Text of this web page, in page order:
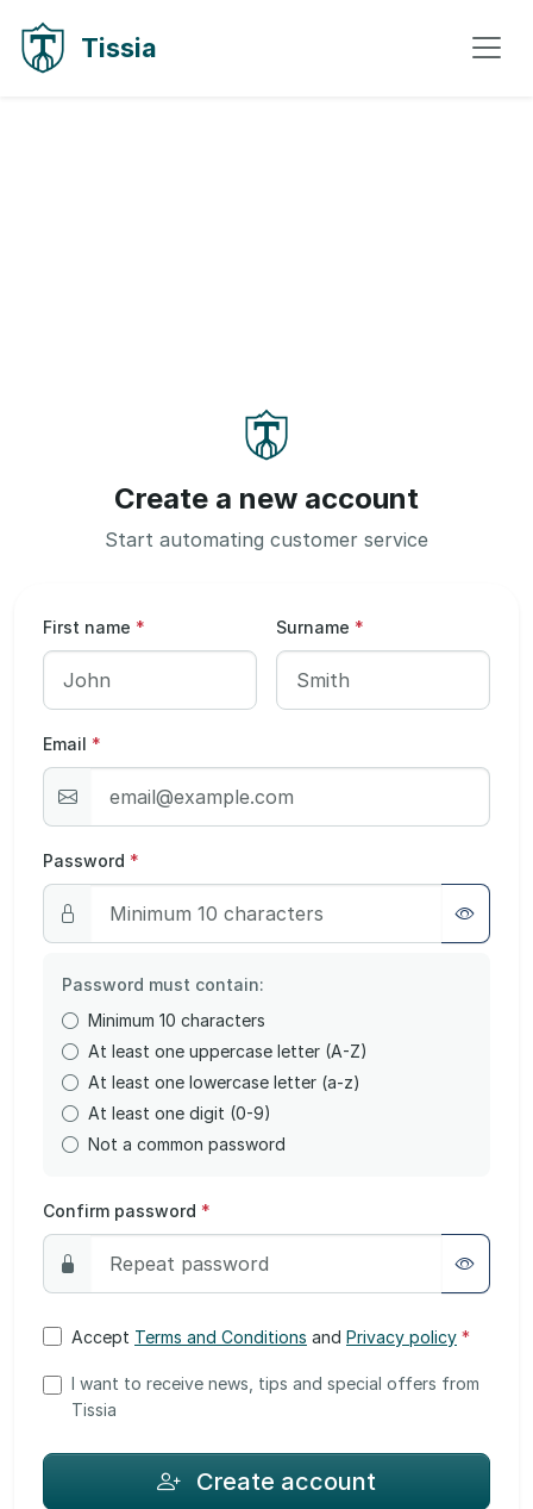
Tissia
Create a new account
Start automating customer service
First name * Surname *
Email *
Password *
Password must contain:
Minimum 10 characters
At least one uppercase letter (A-Z)
At least one lowercase letter (a-z)
At least one digit (0-9)
Not a common password
Confirm password *
Accept Terms and Conditions and Privacy policy *
I want to receive news, tips and special offers from
Tissia
Create account